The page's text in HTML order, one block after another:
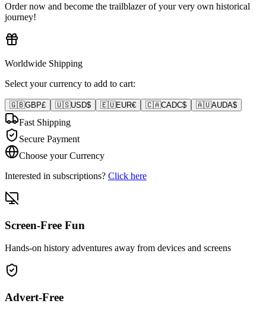
Order now and become the trailblazer of your very own historical
journey!
Worldwide Shipping
Select your currency to add to cart:
🇬🇧GBP£ 🇺🇸USD$ 🇪🇺EUR€ 🇨🇦CADC$ 🇦🇺AUDA$
Fast Shipping
Secure Payment
Choose your Currency
Interested in subscriptions? Click here
Screen-Free Fun
Hands-on history adventures away from devices and screens
Advert-Free